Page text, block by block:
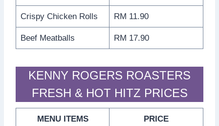
Crispy Chicken Rolls RM 11.90
Beef Meatballs RM 17.90
KENNY ROGERS ROASTERS
FRESH & HOT HITZ PRICES
MENU ITEMS PRICE